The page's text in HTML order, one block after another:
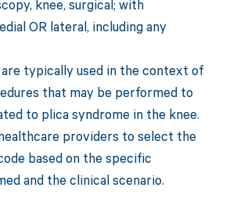
knee, surgical; with
OR lateral, including any
typically used in the context of
that may be performed to
to plica syndrome in the knee.
providers to select the
based on the specific
and the clinical scenario.